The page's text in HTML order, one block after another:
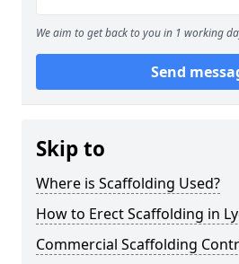
We aim to get back to you in 1 working
Send
Skip to
Where is Scaffolding Used?
How to Erect Scaffolding in
Commercial Scaffolding